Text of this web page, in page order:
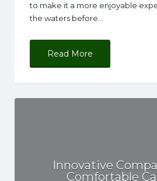
to make it a more enjoyable
the waters before…
Read More
Innovative
Comfortable